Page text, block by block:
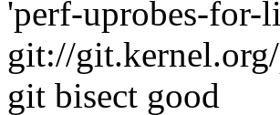
'perf-uprobes-for-
git://
git bisect good